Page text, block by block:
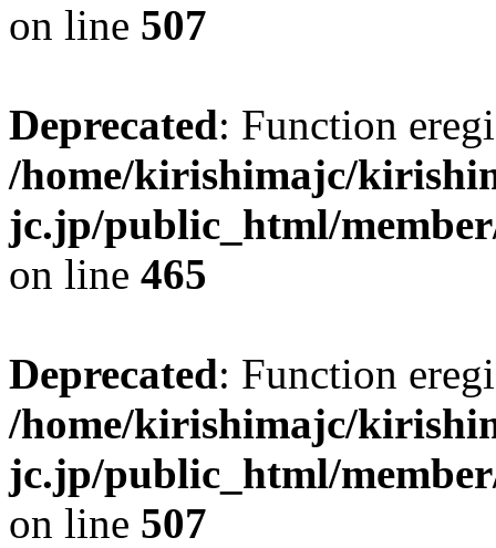
on line 507
Deprecated: Function
/home/kirishimajc/
jc.jp/public_html/
on line 465
Deprecated: Function
/home/kirishimajc/
jc.jp/public_html/
on line 507